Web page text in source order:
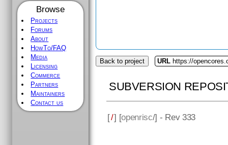
Browse
Projects
Forums
About
HowTo/FAQ
Media
Licensing
Commerce
Partners
Maintainers
Contact us
Back to project URL https://
SUBVERSION
[/] [openrisc/] - Rev 333